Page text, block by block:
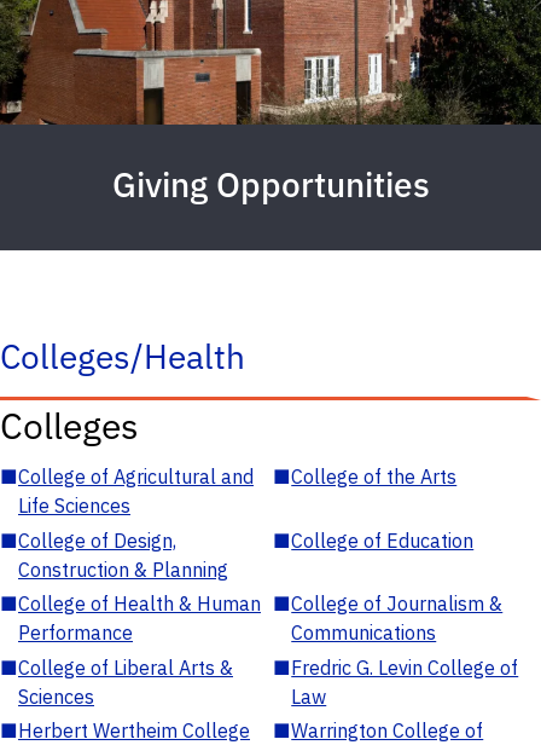
Giving Opportunities
Colleges/Health
Colleges
■College of Agricultural and
Life Sciences
■College of the Arts
■College of Design,
Construction & Planning
■College of Education
■College of Health & Human
Performance
■College of Journalism &
Communications
■College of Liberal Arts &
Sciences
■Fredric G. Levin College of
Law
■Herbert Wertheim College
■Warrington College of